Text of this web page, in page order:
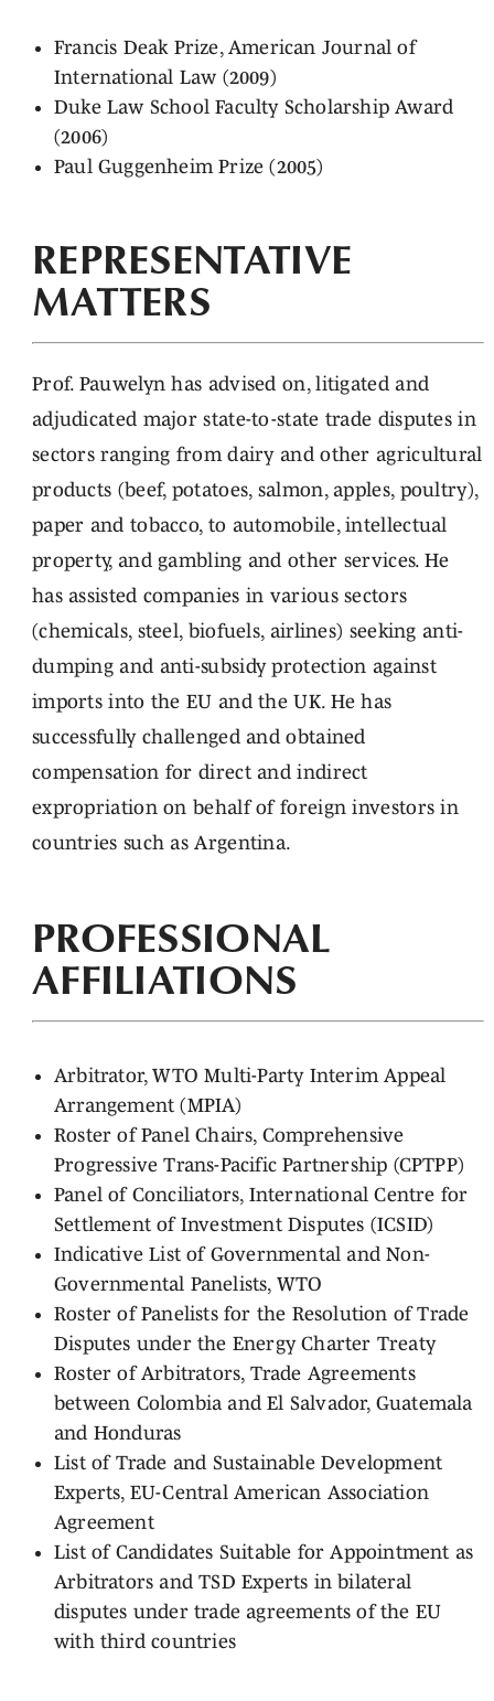
Francis Deak Prize, American Journal of
International Law (2009)
Duke Law School Faculty Scholarship Award
(2006)
Paul Guggenheim Prize (2005)
REPRESENTATIVE
MATTERS
Prof. Pauwelyn has advised on, litigated and
adjudicated major state-to-state trade disputes in
sectors ranging from dairy and other agricultural
products (beef, potatoes, salmon, apples, poultry),
paper and tobacco, to automobile, intellectual
property, and gambling and other services. He
has assisted companies in various sectors
(chemicals, steel, biofuels, airlines) seeking anti-
dumping and anti-subsidy protection against
imports into the EU and the UK. He has
successfully challenged and obtained
compensation for direct and indirect
expropriation on behalf of foreign investors in
countries such as Argentina.
PROFESSIONAL
AFFILIATIONS
Arbitrator, WTO Multi-Party Interim Appeal
Arrangement (MPIA)
Roster of Panel Chairs, Comprehensive
Progressive Trans-Pacific Partnership (CPTPP)
Panel of Conciliators, International Centre for
Settlement of Investment Disputes (ICSID)
Indicative List of Governmental and Non-
Governmental Panelists, WTO
Roster of Panelists for the Resolution of Trade
Disputes under the Energy Charter Treaty
Roster of Arbitrators, Trade Agreements
between Colombia and El Salvador, Guatemala
and Honduras
List of Trade and Sustainable Development
Experts, EU-Central American Association
Agreement
List of Candidates Suitable for Appointment as
Arbitrators and TSD Experts in bilateral
disputes under trade agreements of the EU
with third countries